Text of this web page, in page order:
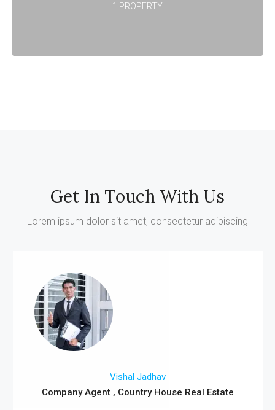
1 PROPERTY
Get In Touch With Us
Lorem ipsum dolor sit amet, consectetur adipiscing
Vishal Jadhav
Company Agent , Country House Real Estate